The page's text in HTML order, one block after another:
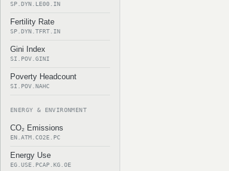
SP.DYN.LE00.IN
Fertility Rate
SP.DYN.TFRT.IN
Gini Index
SI.POV.GINI
Poverty Headcount
SI.POV.NAHC
ENERGY & ENVIRONMENT
CO₂ Emissions
EN.ATM.CO2E.PC
Energy Use
EG.USE.PCAP.KG.OE